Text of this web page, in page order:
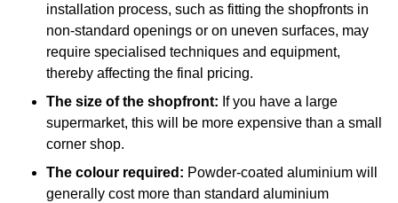
installation process, such as fitting the shopfronts in
non-standard openings or on uneven surfaces, may
require specialised techniques and equipment,
thereby affecting the final pricing.
The size of the shopfront: If you have a large
supermarket, this will be more expensive than a small
corner shop.
The colour required: Powder-coated aluminium will
generally cost more than standard aluminium